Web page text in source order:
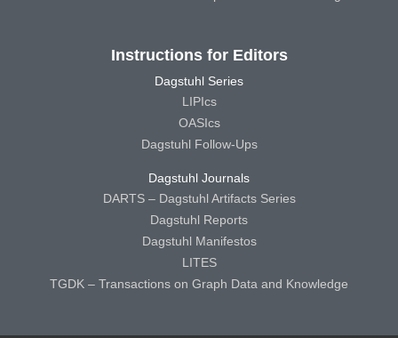
Instructions for Editors
Dagstuhl Series
LIPIcs
OASIcs
Dagstuhl Follow-Ups
Dagstuhl Journals
DARTS – Dagstuhl Artifacts Series
Dagstuhl Reports
Dagstuhl Manifestos
LITES
TGDK – Transactions on Graph Data and Knowledge